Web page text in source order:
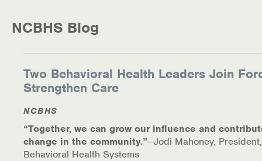
NCBHS Sliding Scale Policy
Workplace Services
Mental Health First Aid
Health Promotions & Prevention Programs
Intensive Outpatient Program (IOP)
NCBHS Blog
Two Behavioral Health Leaders Join
Strengthen Care
NCBHS
“Together, we can grow our influence and
change in the community.”—Jodi Mahoney,
Behavioral Health Systems